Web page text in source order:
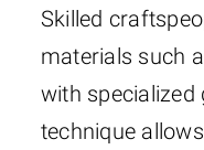
Skilled
materials such
with specialized
technique